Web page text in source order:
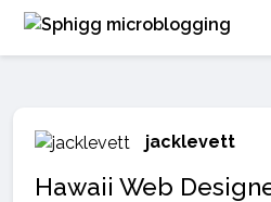
jacklevett
Hawaii Web